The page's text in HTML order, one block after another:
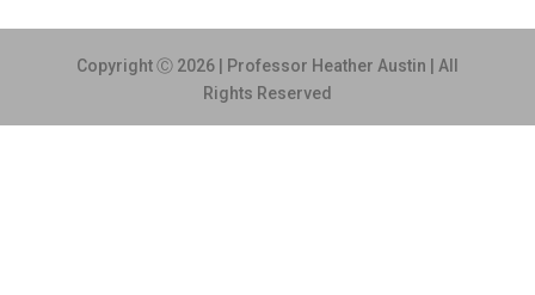
Copyright Ⓒ 2026 | Professor Heather Austin | All
Rights Reserved